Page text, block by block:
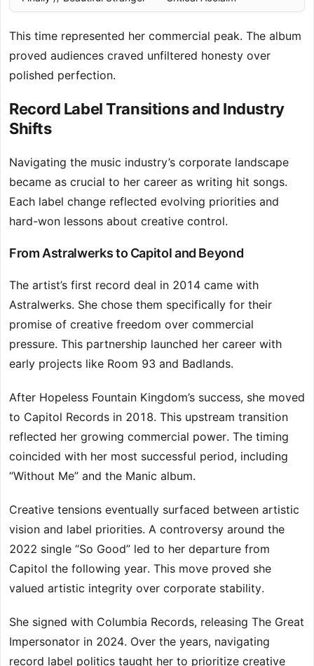
This time represented her commercial peak. The album
proved audiences craved unfiltered honesty over
polished perfection.
Record Label Transitions and Industry
Shifts
Navigating the music industry’s corporate landscape
became as crucial to her career as writing hit songs.
Each label change reflected evolving priorities and
hard-won lessons about creative control.
From Astralwerks to Capitol and Beyond
The artist’s first record deal in 2014 came with
Astralwerks. She chose them specifically for their
promise of creative freedom over commercial
pressure. This partnership launched her career with
early projects like Room 93 and Badlands.
After Hopeless Fountain Kingdom’s success, she moved
to Capitol Records in 2018. This upstream transition
reflected her growing commercial power. The timing
coincided with her most successful period, including
“Without Me” and the Manic album.
Creative tensions eventually surfaced between artistic
vision and label priorities. A controversy around the
2022 single “So Good” led to her departure from
Capitol the following year. This move proved she
valued artistic integrity over corporate stability.
She signed with Columbia Records, releasing The Great
Impersonator in 2024. Over the years, navigating
record label politics taught her to prioritize creative